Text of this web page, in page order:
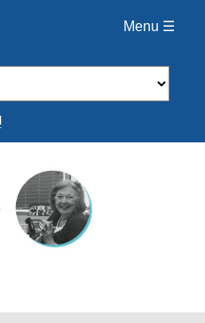
Menu ☰